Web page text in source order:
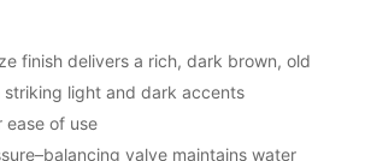
finish delivers a rich, dark brown, old
striking light and dark accents
ease of use
valve maintains water